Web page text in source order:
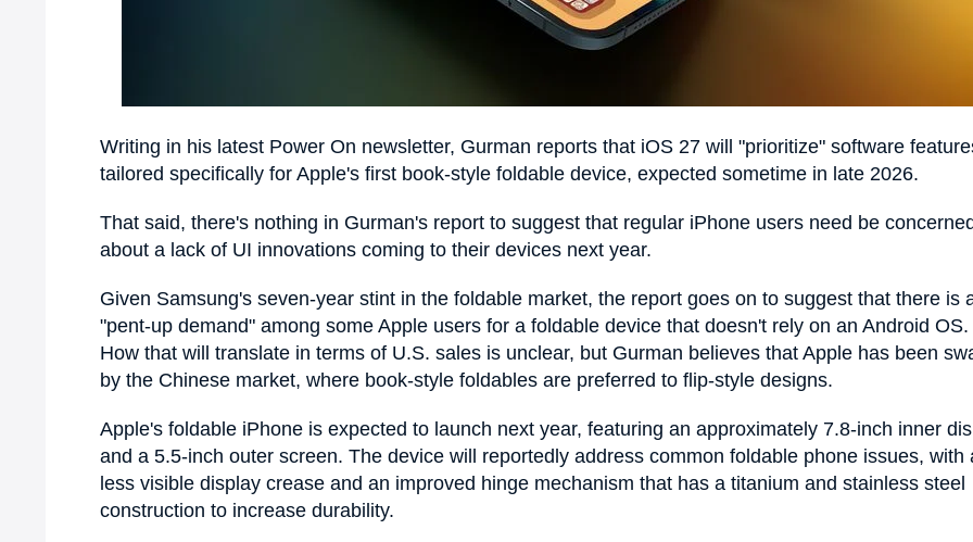
Writing in his latest Power On newsletter, Gurman reports that iOS 27 will "prioritize" software
tailored specifically for Apple's first book-style foldable device, expected sometime in late 2026.
That said, there's nothing in Gurman's report to suggest that regular iPhone users need be
about a lack of UI innovations coming to their devices next year.
Given Samsung's seven-year stint in the foldable market, the report goes on to suggest that there is
"pent-up demand" among some Apple users for a foldable device that doesn't rely on an Android OS.
How that will translate in terms of U.S. sales is unclear, but Gurman believes that Apple has been
by the Chinese market, where book-style foldables are preferred to flip-style designs.
Apple's foldable iPhone is expected to launch next year, featuring an approximately 7.8-inch inner
and a 5.5-inch outer screen. The device will reportedly address common foldable phone issues, with
less visible display crease and an improved hinge mechanism that has a titanium and stainless steel
construction to increase durability.